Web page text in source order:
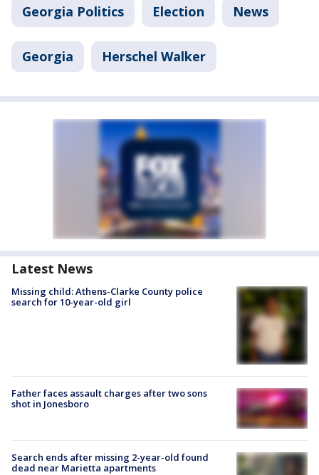
Georgia Politics Election News
Georgia Herschel Walker
Latest News
Missing child: Athens-Clarke County police
search for 10-year-old girl
Father faces assault charges after two sons
shot in Jonesboro
Search ends after missing 2-year-old found
dead near Marietta apartments